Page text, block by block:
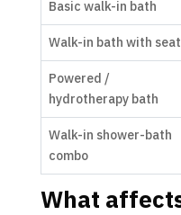
Basic walk-in bath
Walk-in bath with seat
Powered /
hydrotherapy bath
Walk-in shower-bath
combo
What